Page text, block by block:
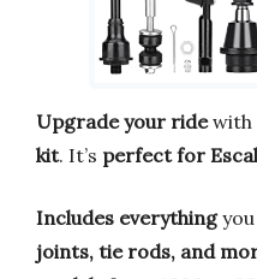
Upgrade your ridewith
kit. It’s perfect for
Includes everythingyou
joints, tie rods, and